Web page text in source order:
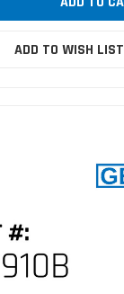
ADD TO WISH LIST